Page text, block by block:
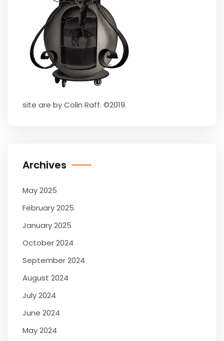
site are by Colin Raff. ©2019.
Archives
May 2025
February 2025
January 2025
October 2024
September 2024
August 2024
July 2024
June 2024
May 2024